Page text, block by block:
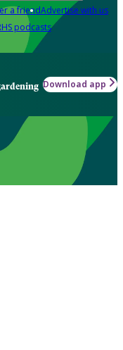
a friendAdvertise with us
podcasts
Download app